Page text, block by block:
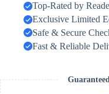
Top-Rated by
Exclusive Limited
Safe & Secure
Fast & Reliable